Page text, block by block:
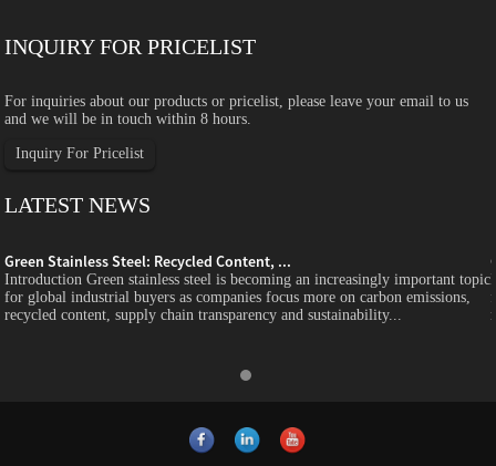
INQUIRY FOR PRICELIST
For inquiries about our products or pricelist, please leave your email to us
and we will be in touch within 8 hours.
Inquiry For Pricelist
LATEST NEWS
Green Stainless Steel: Recycled Content, ...
Introduction Green stainless steel is becoming an increasingly important topic
for global industrial buyers as companies focus more on carbon emissions,
recycled content, supply chain transparency and sustainability...